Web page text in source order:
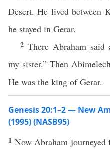
Desert. He lived between
he stayed in Gerar.
2 There Abraham said
my sister.” Then
He was the king of Gerar.
Genesis 20:1–2 — New
(1995) (NASB95)
1 NowAbraham journeyed